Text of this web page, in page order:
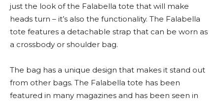
just the look of the Falabella tote that will make
heads turn – it’s also the functionality. The Falabella
tote features a detachable strap that can be worn as
a crossbody or shoulder bag.
The bag has a unique design that makes it stand out
from other bags. The Falabella tote has been
featured in many magazines and has been seen in